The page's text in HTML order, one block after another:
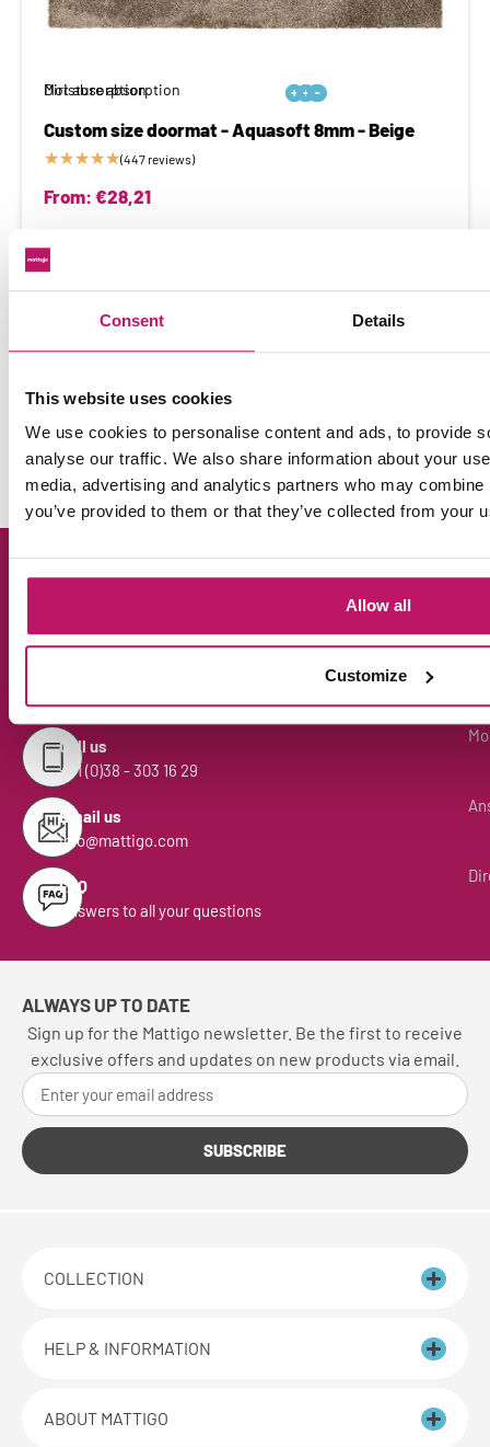
Consent Details
This website uses cookies
We use cookies to personalise content and ads, to provide
analyse our traffic. We also share information about your
media, advertising and analytics partners who may
you’ve provided to them or that they’ve collected from your
Allow all
Customize
Moisture absorption 
Dirt absorption   
Custom size doormat - Aquasoft 8mm - Beige
★★★★★(447 reviews)
From: €28,21
Open the chat bottom right
Call us
+31 (0)38 - 303 16 29
Email us
info@mattigo.com
FAQ
Answers to all your questions
ALWAYS UP TO DATE
Sign up for the Mattigo newsletter. Be the first to receive
exclusive offers and updates on new products via email.
SUBSCRIBE
COLLECTION
HELP & INFORMATION
ABOUT MATTIGO